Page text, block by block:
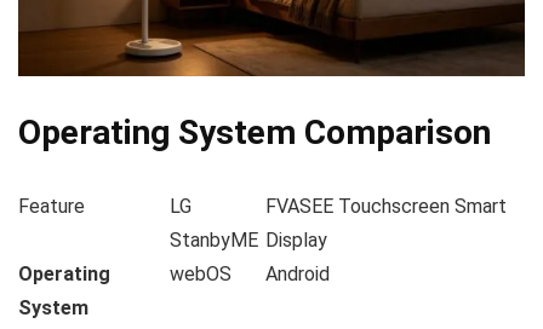
Operating System Comparison
Feature
LG
StanbyME
FVASEE Touchscreen Smart
Display
Operating
System
webOS Android